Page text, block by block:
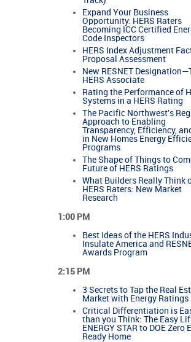
Expand Your Business
Opportunity: HERS Raters
Becoming ICC Certified
Code Inspectors
HERS Index Adjustment
Proposal Assessment
New RESNET
HERS Associate
Rating the Performance of
Systems in a HERS Rating
The Pacific Northwest's
Approach to Enabling
Transparency, Efficiency,
in New Homes Energy
Programs
The Shape of Things to
Future of HERS Ratings
What Builders Really Think
HERS Raters: New Market
Research
1:00 PM
Best Ideas of the HERS
Insulate America and
Awards Program
2:15 PM
3 Secrets to Tap the Real
Market with Energy Ratings
Critical Differentiation is
than you Think: The Easy
ENERGY STAR to DOE Zero
Ready Home